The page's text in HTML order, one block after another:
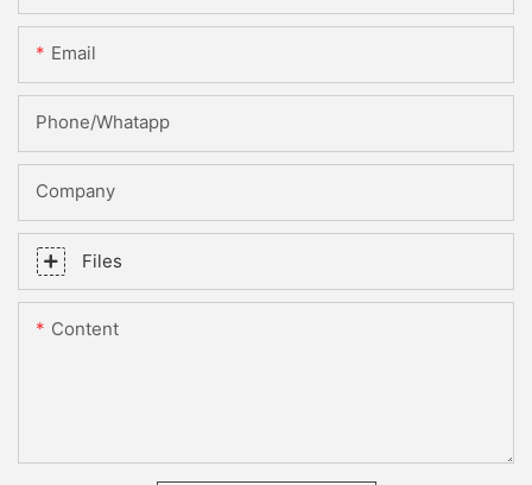
Email
Phone/whatapp
Company
Files
Content